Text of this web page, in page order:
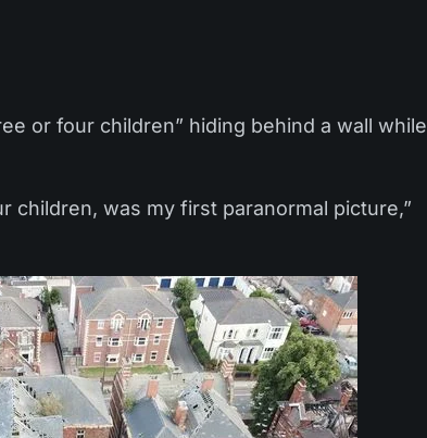
or four children” hiding behind a wall while
children, was my first paranormal picture,”